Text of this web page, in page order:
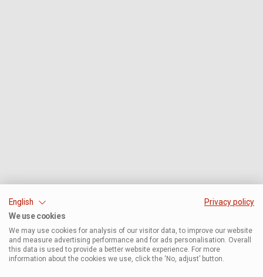
English
Privacy policy
We use cookies
We may use cookies for analysis of our visitor data, to improve our website
and measure advertising performance and for ads personalisation. Overall
this data is used to provide a better website experience. For more
information about the cookies we use, click the ‘No, adjust’ button.